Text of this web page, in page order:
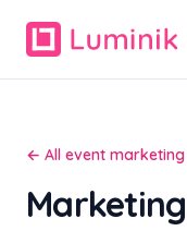
← All event